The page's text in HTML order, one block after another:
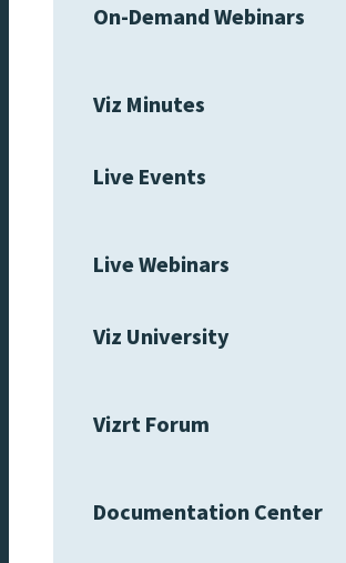
On-Demand Webinars
Viz Minutes
Live Events
Live Webinars
Viz University
Vizrt Forum
Documentation Center